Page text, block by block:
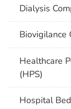
Dialysis
Biovigilance
Healthcare
(HPS)
Hospital